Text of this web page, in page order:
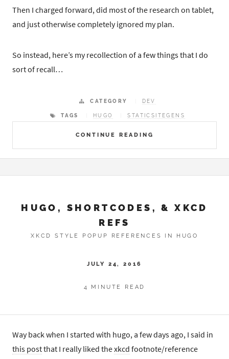
Then I charged forward, did most of the research on tablet,
and just otherwise completely ignored my plan.
So instead, here’s my recollection of a few things that I do
sort of recall…
CONTINUE READING
CATEGORY DEV
TAGS HUGO STATICSITEGENS
HUGO, SHORTCODES, & XKCD
REFS
XKCD STYLE POPUP REFERENCES IN HUGO
JULY 24, 2016
4 MINUTE READ
Way back when I started with hugo, a few days ago, I said in
this postthat I really liked thexkcd footnote/reference